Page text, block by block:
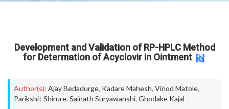
Development and Validation of RP-HPLC Method
for Determation of Acyclovir in Ointment
Author(s): Ajay Bedadurge, Kadare Mahesh, Vinod Matole,
Parikshit Shirure, Sainath Suryawanshi, Ghodake Kajal